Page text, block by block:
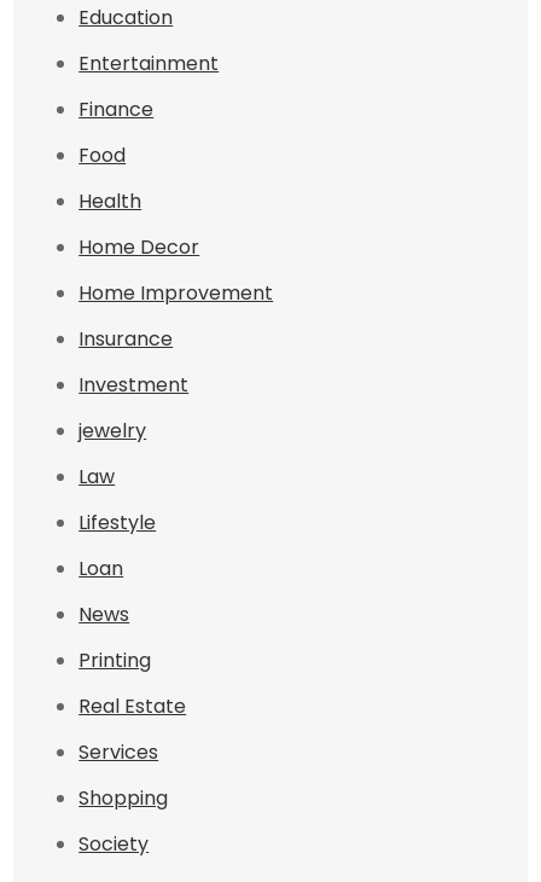
Education
Entertainment
Finance
Food
Health
Home Decor
Home Improvement
Insurance
Investment
jewelry
Law
Lifestyle
Loan
News
Printing
Real Estate
Services
Shopping
Society